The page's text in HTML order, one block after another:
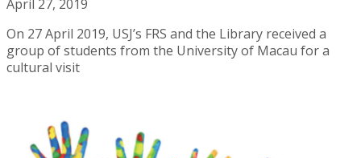
April 27, 2019
On 27 April 2019, USJ’s FRS and the Library received a
group of students from the University of Macau for a
cultural visit